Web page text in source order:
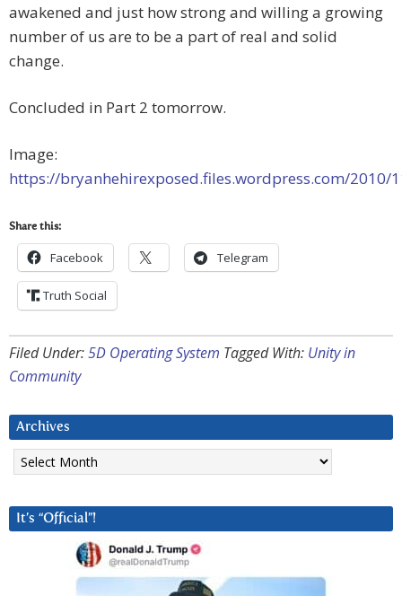
awakened and just how strong and willing a growing
number of us are to be a part of real and solid
change.
Concluded in Part 2 tomorrow.
Image:
https://bryanhehirexposed.files.wordpress.com/2010/
Share this:
Facebook Telegram
Truth Social
Filed Under:5D Operating System Tagged With: Unity in
Community
Archives
Archives
It’s “Official”!